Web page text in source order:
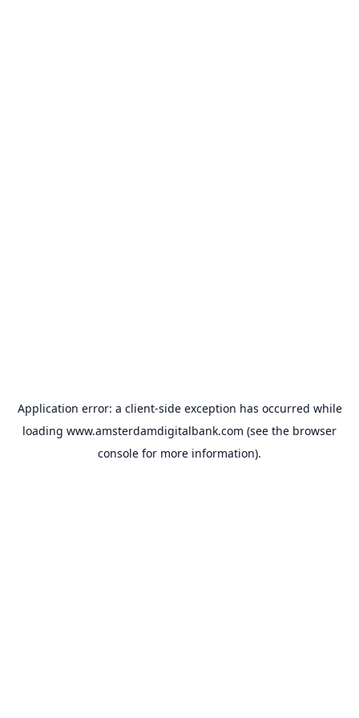
Application error: a client-side exception has occurred while
loading www.amsterdamdigitalbank.com (see the browser
console for more information).